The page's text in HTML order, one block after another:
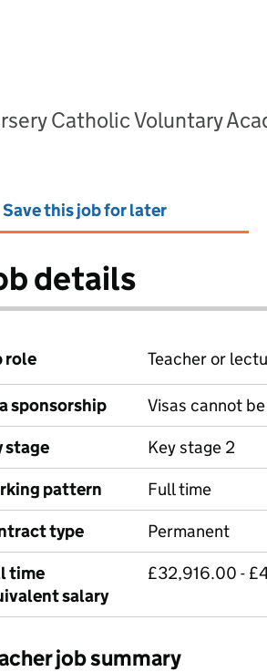
Catholic Voluntary
Save this job for later
details
role Teacher or
sponsorship
Visas cannot
stage
Key stage 2
pattern
Full time
type
Permanent
time
salary
£32,916.00 -
job summary